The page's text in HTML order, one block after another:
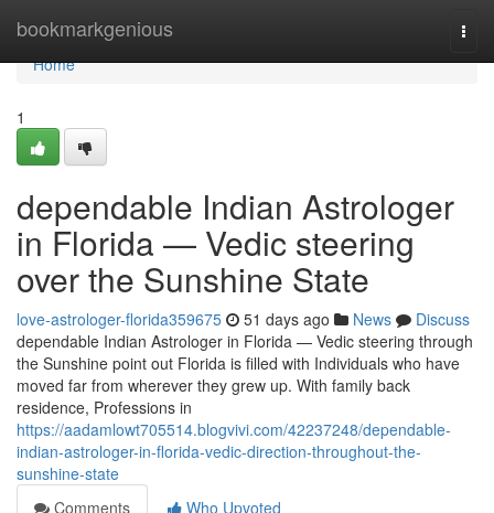
bookmarkgenious
Home
Home
1
dependable Indian Astrologer
in Florida — Vedic steering
over the Sunshine State
love-astrologer-florida359675 51 days ago News
Discuss
dependable Indian Astrologer in Florida — Vedic steering through
the Sunshine point out Florida is filled with Individuals who have
moved far from wherever they grew up. With family back
residence, Professions in
https://aadamlowt705514.blogvivi.com/42237248/dependable-
indian-astrologer-in-florida-vedic-direction-throughout-the-
sunshine-state
Comments
Who Upvoted